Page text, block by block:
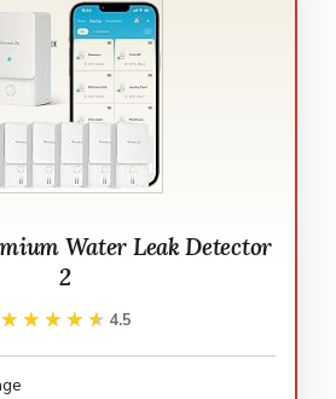
Water Leak Detector
2
★★★★★
★★★★★ 4.5